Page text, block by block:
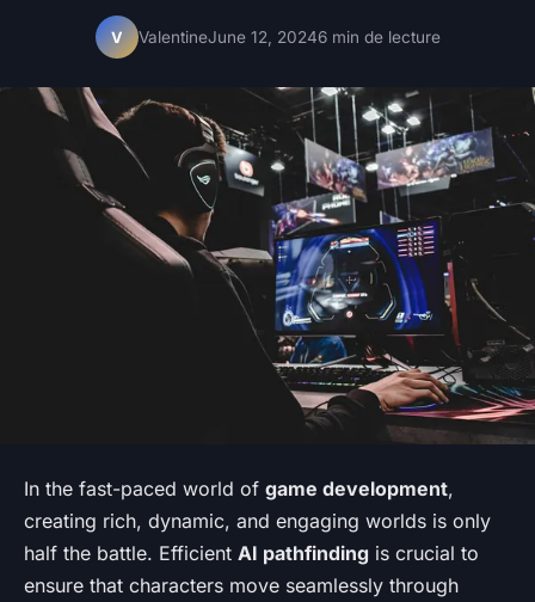
V ValentineJune 12, 20246 min de lecture
In the fast-paced world of game development,
creating rich, dynamic, and engaging worlds is only
half the battle. Efficient AI pathfinding is crucial to
ensure that characters move seamlessly through